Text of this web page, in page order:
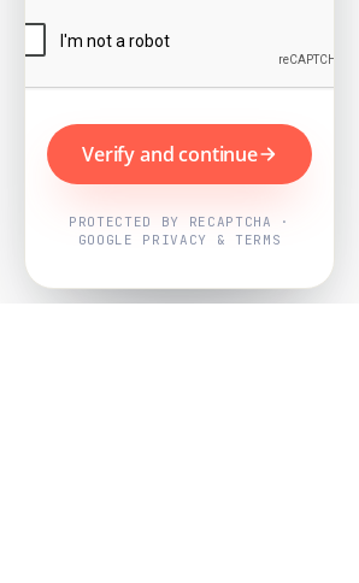
Verify and continue
PROTECTED BY RECAPTCHA ·
GOOGLE PRIVACY & TERMS